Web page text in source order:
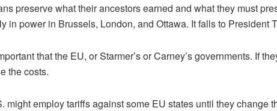
preserve what their ancestors earned and what they must
in power in Brussels, London, and Ottawa. It falls to President
that the EU, or Starmer’s or Carney’s governments. If
the costs.
might employ tariffs against some EU states until they